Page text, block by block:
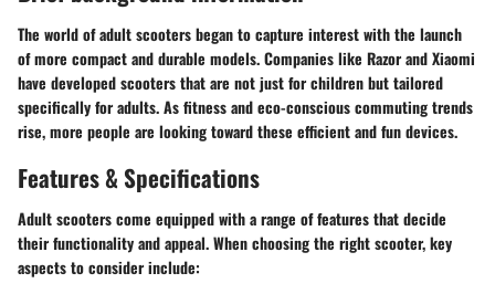
The world of adult scooters began to capture interest with the launch
of more compact and durable models. Companies like Razor and Xiaomi
have developed scooters that are not just for children but tailored
specifically for adults. As fitness and eco-conscious commuting trends
rise, more people are looking toward these efficient and fun devices.
Features & Specifications
Adult scooters come equipped with a range of features that decide
their functionality and appeal. When choosing the right scooter, key
aspects to consider include: